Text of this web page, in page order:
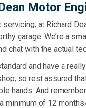
Motor
at Richard
garage. We’re a
chat with the actual
and have a
so rest assured
hands. And
minimum of 12